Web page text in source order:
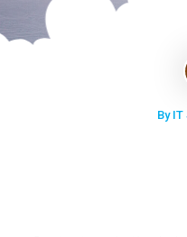
By